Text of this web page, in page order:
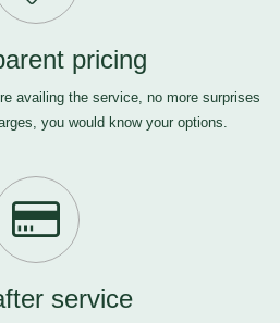
pricing
availing the service, no more surprises
you would know your options.
service